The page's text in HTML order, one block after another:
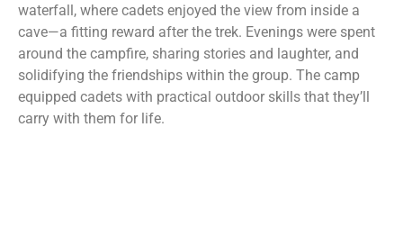
waterfall, where cadets enjoyed the view from inside a
cave—a fitting reward after the trek. Evenings were spent
around the campfire, sharing stories and laughter, and
solidifying the friendships within the group. The camp
equipped cadets with practical outdoor skills that they’ll
carry with them for life.